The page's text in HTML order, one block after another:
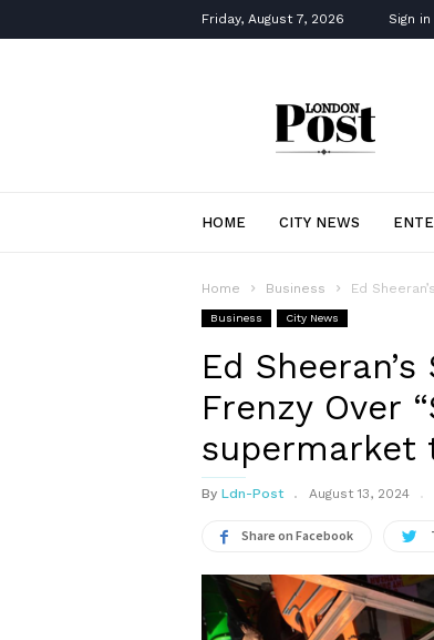
Friday, August 7, 2026 Sign
HOME CITY NEWS
Home Business Ed
Business City News
Ed
Frenzy Over
supermarket
By Ldn-Post August 13, 2024
Share on Facebook